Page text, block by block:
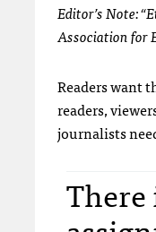
Editor’s Note:
Association for
Readers want
readers,
journalists
There